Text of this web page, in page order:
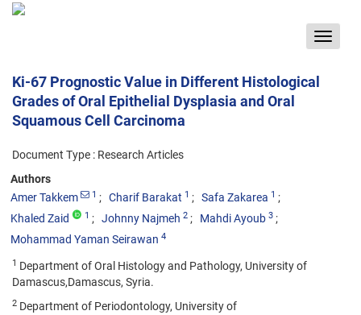
Toggle
Ki-67 Prognostic Value in Different Histological
Grades of Oral Epithelial Dysplasia and Oral
Squamous Cell Carcinoma
Document Type : Research Articles
Authors
Amer Takkem
1 Charif Barakat 1 Safa Zakarea 1
Khaled Zaid 1 Johnny Najmeh 2 Mahdi Ayoub 3
Mohammad Yaman Seirawan 4
1 Department of Oral Histology and Pathology, University of
Damascus,Damascus, Syria.
2 Department of Periodontology, University of